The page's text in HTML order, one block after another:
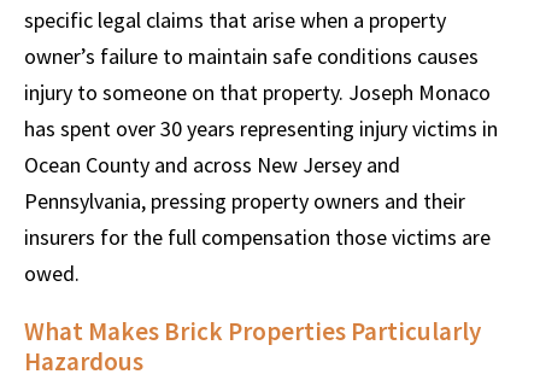
specific legal claims that arise when a property
owner’s failure to maintain safe conditions causes
injury to someone on that property. Joseph Monaco
has spent over 30 years representing injury victims in
Ocean County and across New Jersey and
Pennsylvania, pressing property owners and their
insurers for the full compensation those victims are
owed.
What Makes Brick Properties Particularly
Hazardous